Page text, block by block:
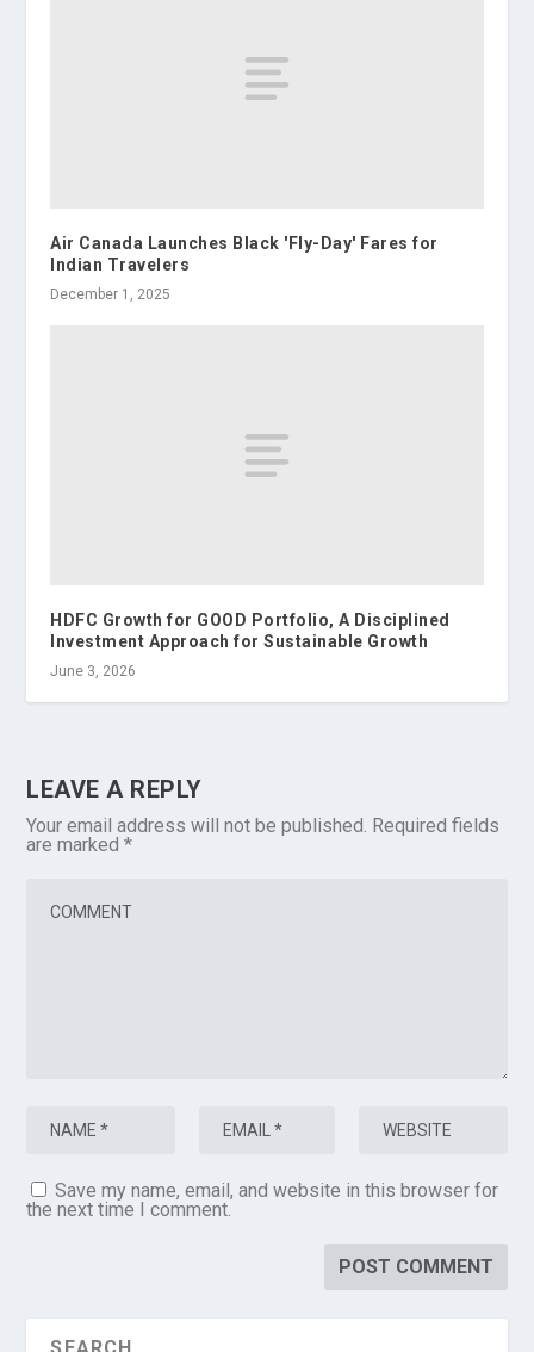
Air Canada Launches Black 'Fly-Day' Fares for
Indian Travelers
December 1, 2025
HDFC Growth for GOOD Portfolio, A Disciplined
Investment Approach for Sustainable Growth
June 3, 2026
LEAVE A REPLY
Your email address will not be published. Required fields
are marked*
Save my name, email, and website in this browser for
the next time I comment.